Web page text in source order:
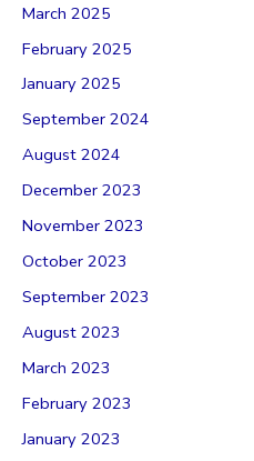
March 2025
February 2025
January 2025
September 2024
August 2024
December 2023
November 2023
October 2023
September 2023
August 2023
March 2023
February 2023
January 2023